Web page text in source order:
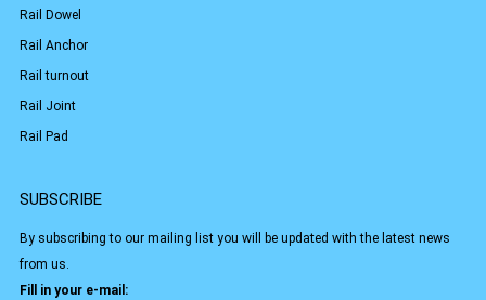
Rail Dowel
Rail Anchor
Rail turnout
Rail Joint
Rail Pad
SUBSCRIBE
By subscribing to our mailing list you will be updated with the latest news
from us.
Fill in your e-mail: